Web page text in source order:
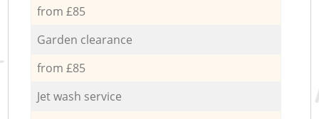
from £85
Garden clearance
from £85
Jet wash service